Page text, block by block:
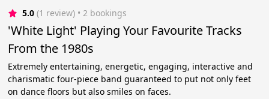
5.0 (1 review) • 2 bookings
'White Light' Playing Your Favourite Tracks
From the 1980s
Extremely entertaining, energetic, engaging, interactive and
charismatic four-piece band guaranteed to put not only feet
on dance floors but also smiles on faces.